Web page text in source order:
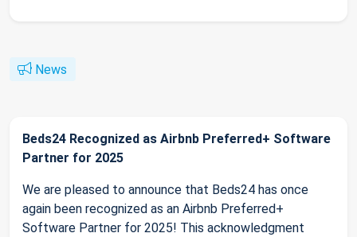
News
Beds24 Recognized as Airbnb Preferred+ Software
Partner for 2025
We are pleased to announce that Beds24 has once
again been recognized as an Airbnb Preferred+
Software Partner for 2025! This acknowledgment